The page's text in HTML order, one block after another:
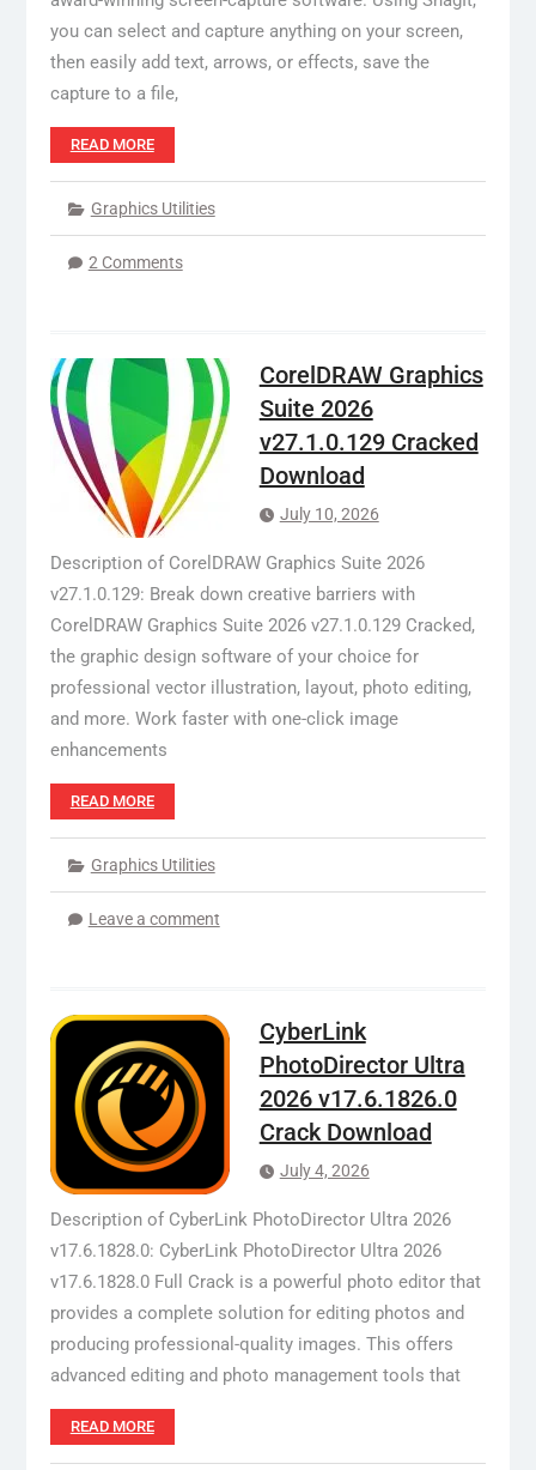
you can select and capture anything on your screen,
then easily add text, arrows, or effects, save the
capture to a file,
READ MORE
Graphics Utilities
2 Comments
CorelDRAW Graphics
Suite 2026
v27.1.0.129 Cracked
Download
July 10, 2026
Description of CorelDRAW Graphics Suite 2026
v27.1.0.129: Break down creative barriers with
CorelDRAW Graphics Suite 2026 v27.1.0.129 Cracked,
the graphic design software of your choice for
professional vector illustration, layout, photo editing,
and more. Work faster with one-click image
enhancements
READ MORE
Graphics Utilities
Leave a comment
CyberLink
PhotoDirector Ultra
2026 v17.6.1826.0
Crack Download
July 4, 2026
Description of CyberLink PhotoDirector Ultra 2026
v17.6.1828.0: CyberLink PhotoDirector Ultra 2026
v17.6.1828.0 Full Crack is a powerful photo editor that
provides a complete solution for editing photos and
producing professional-quality images. This offers
advanced editing and photo management tools that
READ MORE